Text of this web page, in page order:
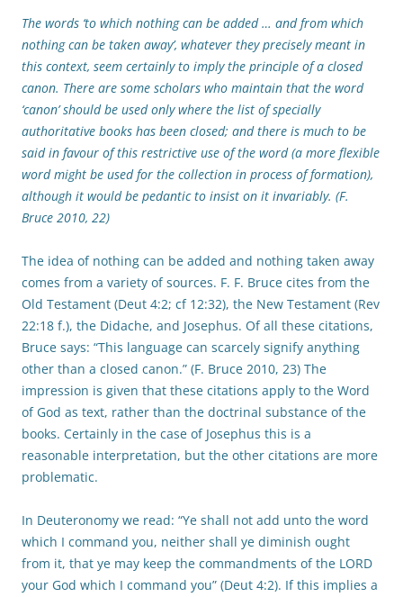
The words ‘to which nothing can be added … and from which
nothing can be taken away’, whatever they precisely meant in
this context, seem certainly to imply the principle of a closed
canon. There are some scholars who maintain that the word
‘canon’ should be used only where the list of specially
authoritative books has been closed; and there is much to be
said in favour of this restrictive use of the word (a more flexible
word might be used for the collection in process of formation),
although it would be pedantic to insist on it invariably. (F.
Bruce 2010, 22)
The idea of nothing can be added and nothing taken away
comes from a variety of sources. F. F. Bruce cites from the
Old Testament (Deut 4:2; cf 12:32), the New Testament (Rev
22:18 f.), the Didache, and Josephus. Of all these citations,
Bruce says: “This language can scarcely signify anything
other than a closed canon.” (F. Bruce 2010, 23) The
impression is given that these citations apply to the Word
of God as text, rather than the doctrinal substance of the
books. Certainly in the case of Josephus this is a
reasonable interpretation, but the other citations are more
problematic.
In Deuteronomy we read: “Ye shall not add unto the word
which I command you, neither shall ye diminish ought
from it, that ye may keep the commandments of the LORD
your God which I command you” (Deut 4:2). If this implies a